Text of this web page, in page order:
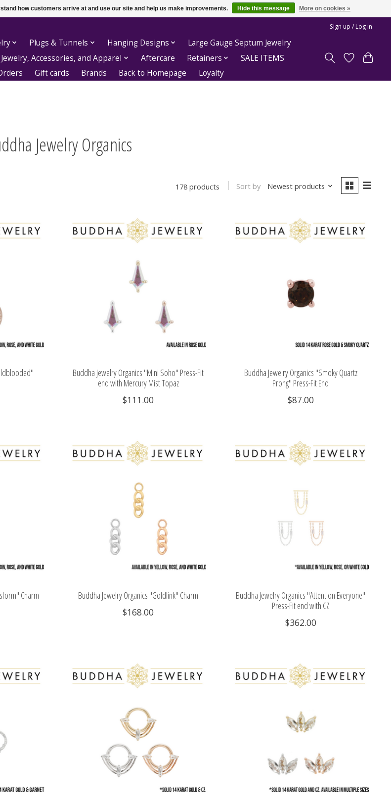
Sign up / Log in
Plugs & Tunnels Hanging Designs
Large Gauge Septum Jewelry
Accessories, and Apparel Aftercare Retainers
SALE ITEMS
Gift cards Brands Back to Homepage Loyalty
Jewelry Organics
178 products Sort by Newest products
Buddha Jewelry Organics "Mini Soho" Press-Fit
end with Mercury Mist Topaz
$111.00
Buddha Jewelry Organics "Smoky Quartz
Prong" Press-Fit End
$87.00
Charm
Buddha Jewelry Organics "Goldlink" Charm
$168.00
Buddha Jewelry Organics "Attention Everyone"
Press-Fit end with CZ
$362.00
how customers arrive at and use our site and help us make improvements. Hide this message More on cookies »